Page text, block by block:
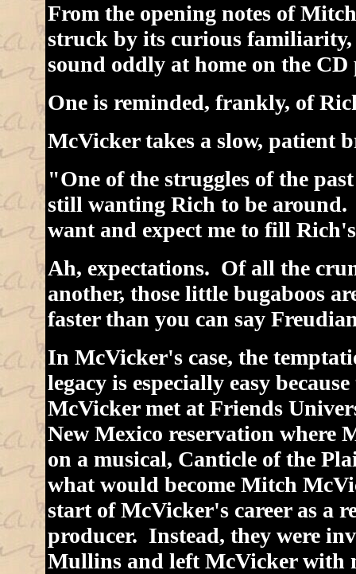
From the opening notes of
struck by its curious
sound oddly at home on the CD
One is reminded, frankly, of
McVicker takes a slow, patient
"One of the struggles of the
still wanting Rich to be
want and expect me to fill
Ah, expectations. Of all the
another, those little bugaboos
faster than you can say
In McVicker's case, the
legacy is especially easy
McVicker met at Friends
New Mexico reservation where
on a musical, Canticle of the
what would become Mitch
start of McVicker's career as a
producer. Instead, they were
Mullins and left McVicker with